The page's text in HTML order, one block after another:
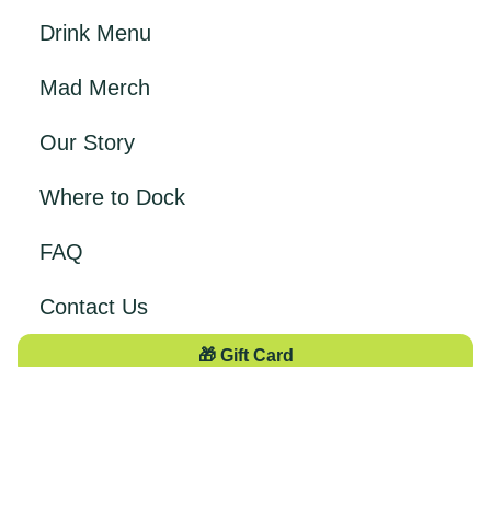
Drink Menu
Mad Merch
Our Story
Where to Dock
FAQ
Contact Us
🎁 Gift Card